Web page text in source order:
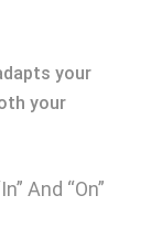
your
your
And “On”